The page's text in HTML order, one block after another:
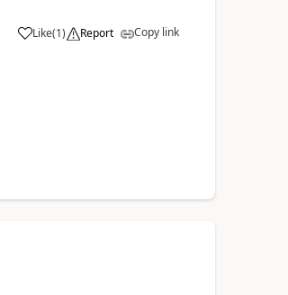
Like(1) Report Copy link